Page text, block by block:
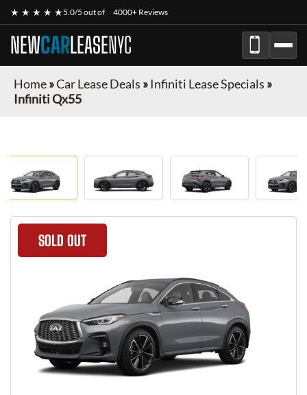
★ ★ ★ ★ ★5.0/5 out of 4000+ Reviews
NEWCARLEASENYC
Home»Car Lease Deals » Infiniti Lease Specials »
Infiniti Qx55
SOLD OUT